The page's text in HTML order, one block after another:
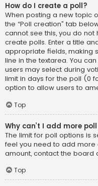
How do I create a poll?
When posting a new topic
the “Poll creation” tab
cannot see this, you do
create polls. Enter a title
appropriate fields, making
line in the textarea. You
users may select during
limit in days for the poll (0
option to allow users to
Top
Why can’t I add more
The limit for poll options is
feel you need to add more
amount, contact the board
Top